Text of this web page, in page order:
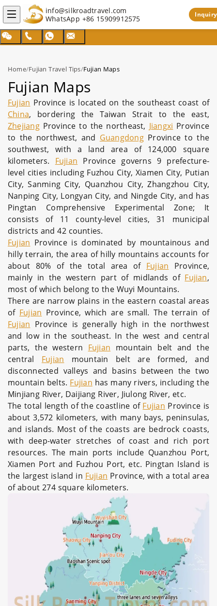
info@silkroadtravel.com
WhatsApp +86 15909912575 Inquiry
Home/Fujian Travel Tips/Fujian Maps
Fujian Maps
Fujian Province is located on the southeast coast of
China, bordering the Taiwan Strait to the east,
ZhejiangProvince to the northeast, Jiangxi Province
to the northwest, and GuangdongProvince to the
southwest, with a land area of 124,000 square
kilometers. Fujian Province governs 9 prefecture-
level cities including Fuzhou City, Xiamen City, Putian
City, Sanming City, Quanzhou City, Zhangzhou City,
Nanping City, Longyan City, and Ningde City, and has
Pingtan Comprehensive Experimental Zone; It
consists of 11 county-level cities, 31 municipal
districts and 42 counties.
Fujian Province is dominated by mountainous and
hilly terrain, the area of hilly mountains accounts for
about 80% of the total area of Fujian Province,
mainly in the western part of midlands of Fujian,
most of which belong to the Wuyi Mountains.
There are narrow plains in the eastern coastal areas
of Fujian Province, which are small. The terrain of
Fujian Province is generally high in the northwest
and low in the southeast. In the west and central
parts, the western Fujian mountain belt and the
central Fujian mountain belt are formed, and
disconnected valleys and basins between the two
mountain belts. Fujian has many rivers, including the
Minjiang River, Daijiang River, Jiulong River, etc.
The total length of the coastline of Fujian Province is
about 3,572 kilometers, with many bays, peninsulas,
and islands. Most of the coasts are bedrock coasts,
with deep-water stretches of coast and rich port
resources. The main ports include Quanzhou Port,
Xiamen Port and Fuzhou Port, etc. Pingtan Island is
the largest island in Fujian Province, with a total area
of about 274 square kilometers.